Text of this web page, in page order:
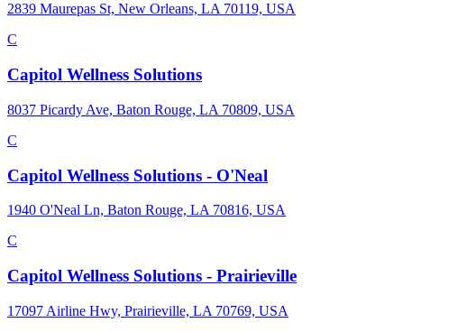
2839 Maurepas St, New Orleans, LA 70119, USA
C
Capitol Wellness Solutions
8037 Picardy Ave, Baton Rouge, LA 70809, USA
C
Capitol Wellness Solutions - O'Neal
1940 O'Neal Ln, Baton Rouge, LA 70816, USA
C
Capitol Wellness Solutions - Prairieville
17097 Airline Hwy, Prairieville, LA 70769, USA